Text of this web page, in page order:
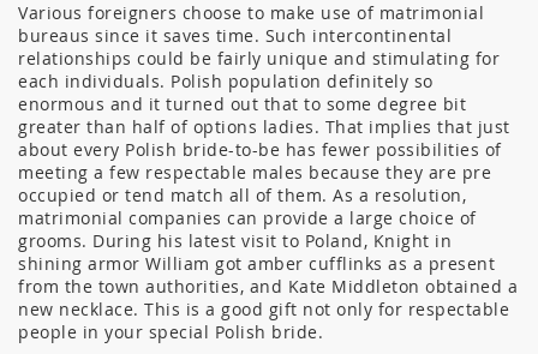
Various foreigners choose to make use of matrimonial
bureaus since it saves time. Such intercontinental
relationships could be fairly unique and stimulating for
each individuals. Polish population definitely so
enormous and it turned out that to some degree bit
greater than half of options ladies. That implies that just
about every Polish bride-to-be has fewer possibilities of
meeting a few respectable males because they are pre
occupied or tend match all of them. As a resolution,
matrimonial companies can provide a large choice of
grooms. During his latest visit to Poland, Knight in
shining armor William got amber cufflinks as a present
from the town authorities, and Kate Middleton obtained a
new necklace. This is a good gift not only for respectable
people in your special Polish bride.